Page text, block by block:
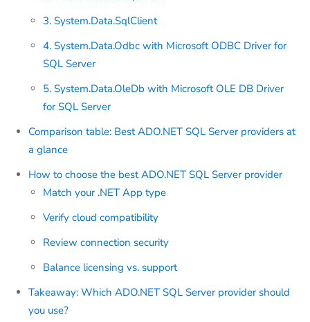
3. System.Data.SqlClient
4. System.Data.Odbc with Microsoft ODBC Driver for
SQL Server
5. System.Data.OleDb with Microsoft OLE DB Driver
for SQL Server
Comparison table: Best ADO.NET SQL Server providers at
a glance
How to choose the best ADO.NET SQL Server provider
Match your .NET App type
Verify cloud compatibility
Review connection security
Balance licensing vs. support
Takeaway: Which ADO.NET SQL Server provider should
you use?